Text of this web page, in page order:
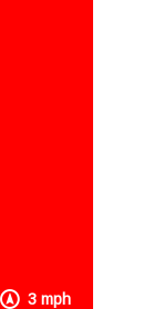
3 mph